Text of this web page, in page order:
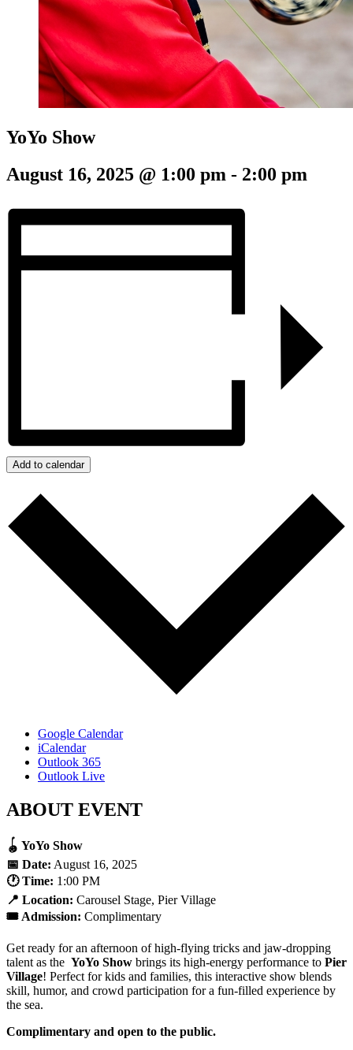
YoYo Show
August 16, 2025 @ 1:00 pm - 2:00 pm
Add to calendar
Google Calendar
iCalendar
Outlook 365
Outlook Live
ABOUT EVENT
🪀 YoYo Show
📅 Date: August 16, 2025
🕐 Time: 1:00 PM
📍 Location: Carousel Stage, Pier Village
🎟️ Admission: Complimentary
Get ready for an afternoon of high-flying tricks and jaw-dropping
talent as the YoYo Show brings its high-energy performance to Pier
Village! Perfect for kids and families, this interactive show blends
skill, humor, and crowd participation for a fun-filled experience by
the sea.
Complimentary and open to the public.